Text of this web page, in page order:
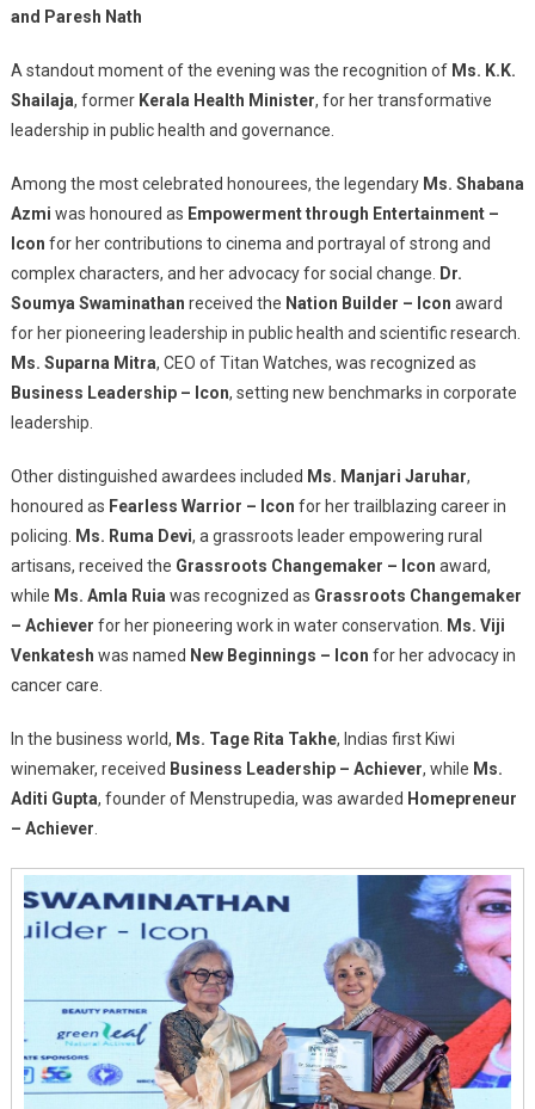
and Paresh Nath
A standout moment of the evening was the recognition of Ms. K.K.
Shailaja, former Kerala Health Minister, for her transformative
leadership in public health and governance.
Among the most celebrated honourees, the legendary Ms. Shabana
Azmi was honoured as Empowerment through Entertainment –
Icon for her contributions to cinema and portrayal of strong and
complex characters, and her advocacy for social change.
Dr.
Soumya Swaminathan received the Nation Builder – Icon award
for her pioneering leadership in public health and scientific research.
Ms. Suparna Mitra, CEO of Titan Watches, was recognized as
Business Leadership – Icon, setting new benchmarks in corporate
leadership.
Other distinguished awardees included Ms. Manjari Jaruhar,
honoured as Fearless Warrior – Icon for her trailblazing career in
policing.
Ms. Ruma Devi, a grassroots leader empowering rural
artisans, received the Grassroots Changemaker – Icon award,
while Ms. Amla Ruia was recognized as Grassroots Changemaker
– Achiever for her pioneering work in water conservation.
Ms. Viji
Venkatesh was named New Beginnings – Icon for her advocacy in
cancer care.
In the business world, Ms. Tage Rita Takhe, Indias first Kiwi
winemaker, received Business Leadership – Achiever, while Ms.
Aditi Gupta, founder of Menstrupedia, was awarded Homepreneur
– Achiever